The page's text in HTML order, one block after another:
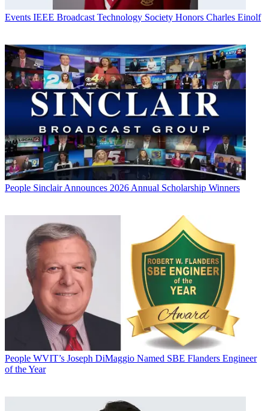
Events IEEE Broadcast Technology Society Honors Charles Einolf
People Sinclair Announces 2026 Annual Scholarship Winners
People WVIT’s Joseph DiMaggio Named SBE Flanders Engineer
of the Year